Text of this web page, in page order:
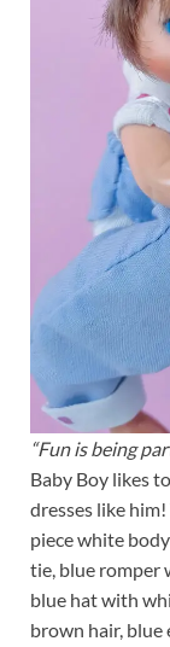
“Fun is being
Baby Boy likes
dresses like
piece white
tie, blue romper
blue hat with
brown hair, blue